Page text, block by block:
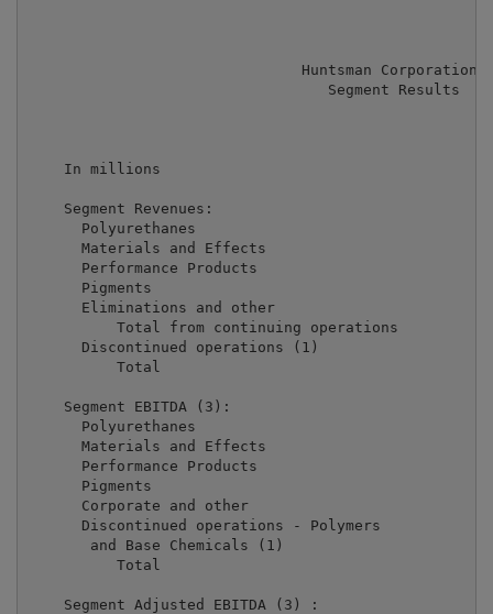
                               Huntsman Corporation
                                  Segment Results
In millions
    Segment Revenues:
Polyurethanes
Materials and Effects
Performance Products
Pigments
Eliminations and other
Total from continuing operations
Discontinued operations (1)
Total
    Segment EBITDA (3):
Polyurethanes
Materials and Effects
Performance Products
Pigments
Corporate and other
      Discontinued operations - Polymers
and Base Chemicals (1)
Total
    Segment Adjusted EBITDA (3) :